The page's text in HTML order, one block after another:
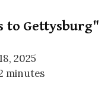
to
2025
minutes